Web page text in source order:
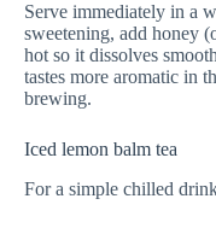
Serve immediately in a
sweetening, add honey
hot so it dissolves
tastes more aromatic in
brewing.
Iced lemon balm tea
For a simple chilled